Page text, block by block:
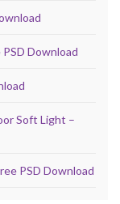
Download
Soft Light –
PSD Download